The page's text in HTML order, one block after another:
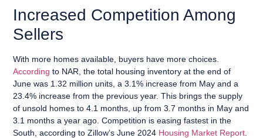
Increased Competition Among
Sellers
With more homes available, buyers have more choices.
According to NAR, the total housing inventory at the end of
June was 1.32 million units, a 3.1% increase from May and a
23.4% increase from the previous year. This brings the supply
of unsold homes to 4.1 months, up from 3.7 months in May and
3.1 months a year ago. Competition is easing fastest in the
South, according to Zillow’s June 2024 Housing Market Report